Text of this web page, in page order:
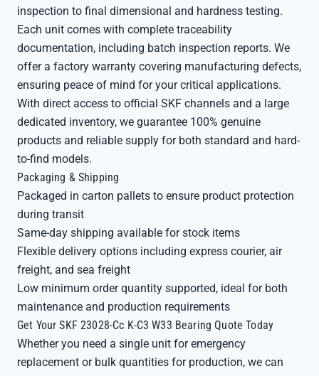
inspection to final dimensional and hardness testing.
Each unit comes with complete traceability
documentation, including batch inspection reports. We
offer a factory warranty covering manufacturing defects,
ensuring peace of mind for your critical applications.
With direct access to official SKF channels and a large
dedicated inventory, we guarantee 100% genuine
products and reliable supply for both standard and hard-
to-find models.
Packaging & Shipping
Packaged in carton pallets to ensure product protection
during transit
Same-day shipping available for stock items
Flexible delivery options including express courier, air
freight, and sea freight
Low minimum order quantity supported, ideal for both
maintenance and production requirements
Get Your SKF 23028-Cc K-C3 W33 Bearing Quote Today
Whether you need a single unit for emergency
replacement or bulk quantities for production, we can